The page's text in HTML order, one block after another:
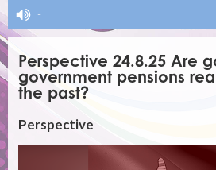
-
Perspective 24.8.25 Are
government pensions
the past?
Perspective